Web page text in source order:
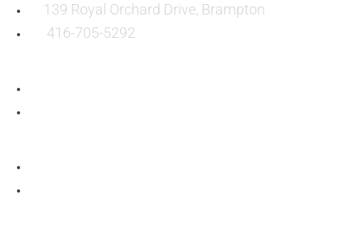
139 Royal Orchard Drive, Brampton
416-705-5292